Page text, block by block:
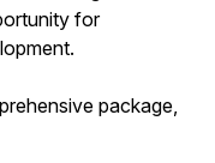
for
package,